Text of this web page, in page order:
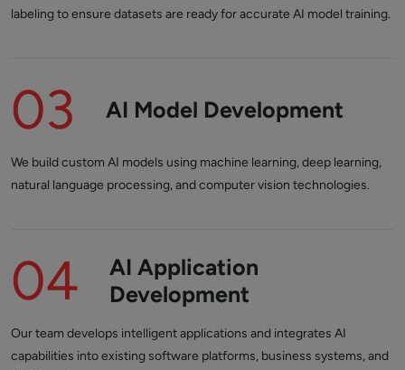
labeling to ensure datasets are ready for accurate AI model training.
03 AI Model Development
We build custom AI models using machine learning, deep learning,
natural language processing, and computer vision technologies.
04
AI Application
Development
Our team develops intelligent applications and integrates AI
capabilities into existing software platforms, business systems, and